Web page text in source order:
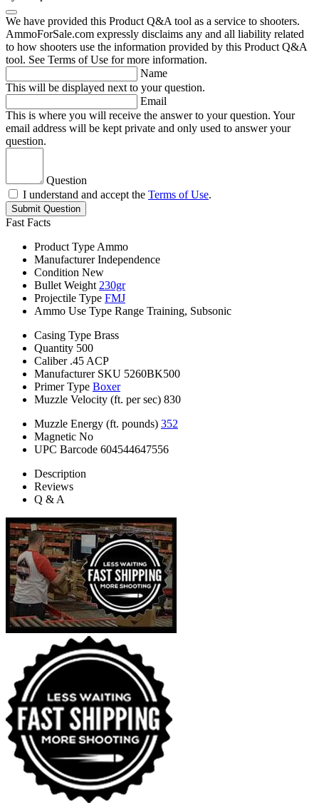
We have provided this Product Q&A tool as a service to shooters.
AmmoForSale.com expressly disclaims any and all liability related
to how shooters use the information provided by this Product Q&A
tool. See Terms of Use for more information.
Name
This will be displayed next to your question.
Email
This is where you will receive the answer to your question. Your
email address will be kept private and only used to answer your
question.
Question
I understand and accept the Terms of Use.
Submit Question
Fast Facts
Product Type Ammo
Manufacturer Independence
Condition New
Bullet Weight 230gr
Projectile Type FMJ
Ammo Use Type Range Training, Subsonic
Casing Type Brass
Quantity 500
Caliber .45 ACP
Manufacturer SKU 5260BK500
Primer Type Boxer
Muzzle Velocity (ft. per sec) 830
Muzzle Energy (ft. pounds) 352
Magnetic No
UPC Barcode 604544647556
Description
Reviews
Q & A